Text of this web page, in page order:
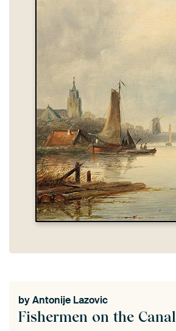
Fishermen on the Canal
byAntonije Lazovic